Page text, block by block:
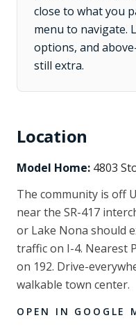
close to what you
menu to navigate.
options, and
still extra.
Location
Model Home: 4803
The community is off
near the SR-417
or Lake Nona should
traffic on I-4. Nearest
on 192. Drive-
walkable town center.
OPEN IN GOOGLE